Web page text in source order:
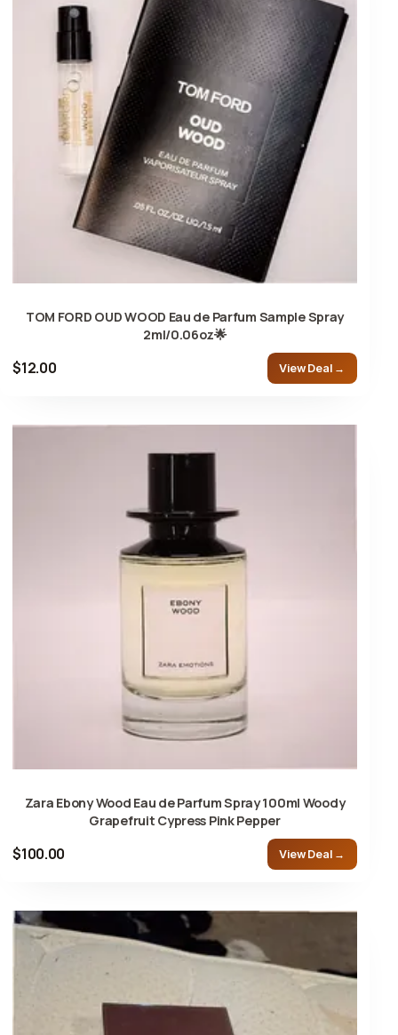
TOM FORD OUD WOOD Eau de Parfum Sample Spray
2ml/0.06oz🌟
$12.00 View Deal →
Zara Ebony Wood Eau de Parfum Spray 100ml Woody
Grapefruit Cypress Pink Pepper
$100.00 View Deal →